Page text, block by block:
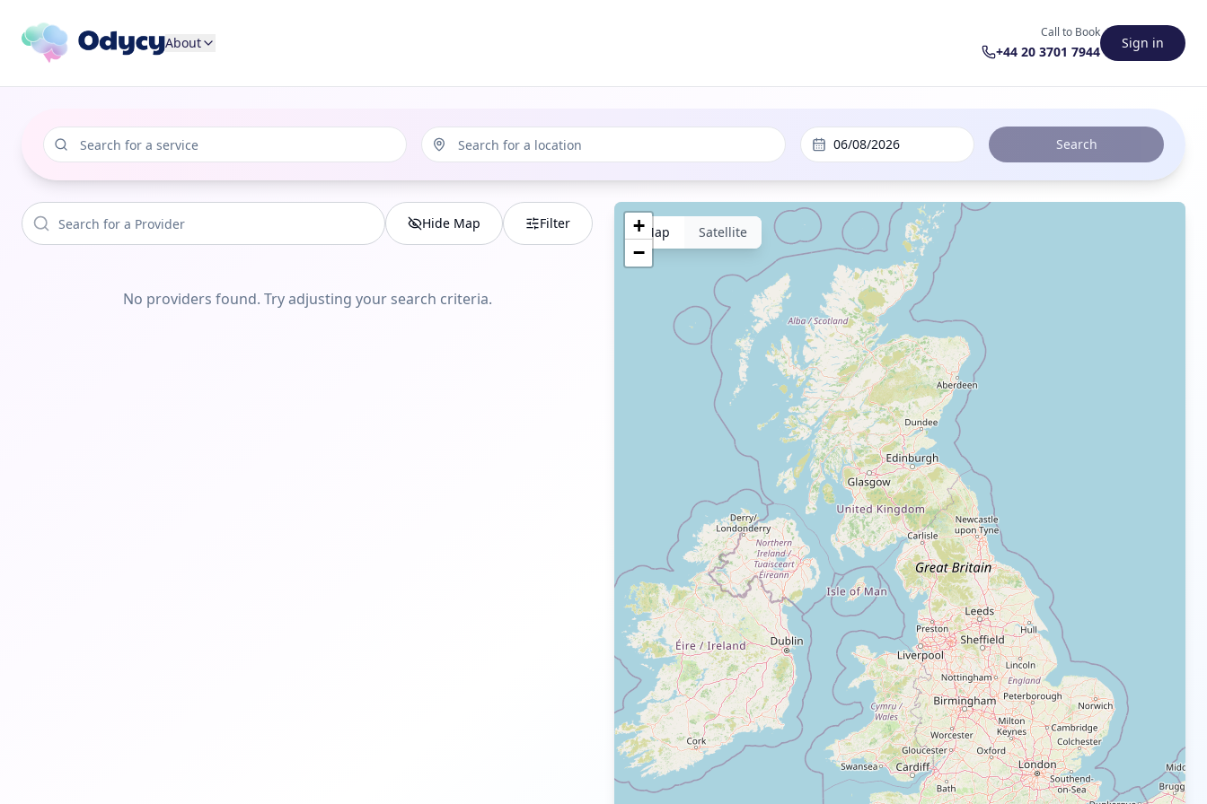
About
Call to Book
+44 20 3701 7944
Sign in
06/08/2026 Search
Hide Map Filter
No providers found. Try adjusting your search criteria.
Map Satellite
+
−